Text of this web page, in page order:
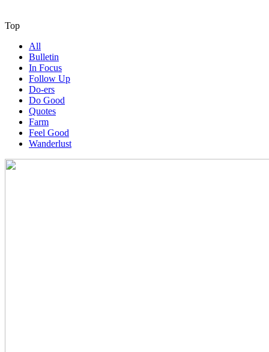
Top
All
Bulletin
In Focus
Follow Up
Do-ers
Do Good
Quotes
Farm
Feel Good
Wanderlust